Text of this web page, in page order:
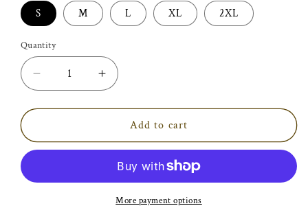
S M L XL 2XL
Quantity
Decrease
quantity
for
Mama
Fuel
Shirt
Increase
quantity
for
Mama
Coffee
Shirt
Add to cart
More payment options